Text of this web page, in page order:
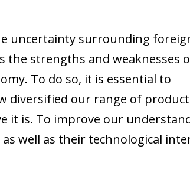
uncertainty surrounding
the strengths and weaknesses
To do so, it is essential to
diversified our range of
it is. To improve our
well as their technological